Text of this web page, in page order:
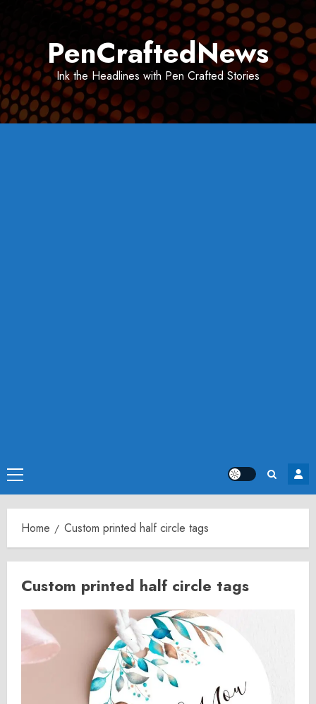
PenCraftedNews
Ink the Headlines with Pen Crafted Stories
Primary
Menu
Home Custom printed half circle tags
Custom printed half circle tags